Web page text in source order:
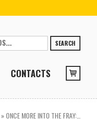
SEARCH
CONTACTS
» ONCE MORE INTO THE FRAY:…